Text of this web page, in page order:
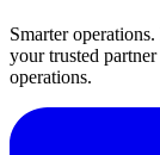
Smarter
your trusted
operations.